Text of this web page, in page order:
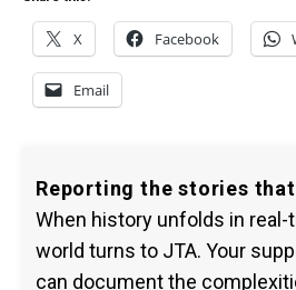
X Facebook
Email
Reporting the stories
When history unfolds in
world turns to JTA. Your
can document the